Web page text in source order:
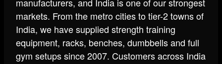
markets. From the metro cities to tier-2 towns of
India, we have supplied strength training
equipment, racks, benches, dumbbells and full
gym setups since 2007. Customers across India